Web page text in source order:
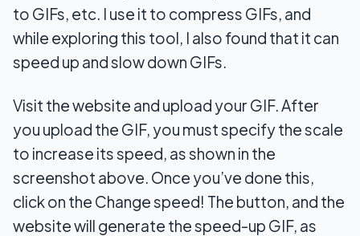
to GIFs, etc. I use it to compress GIFs, and
while exploring this tool, I also found that it can
speed up and slow down GIFs.
Visit the website and upload your GIF. After
you upload the GIF, you must specify the scale
to increase its speed, as shown in the
screenshot above. Once you’ve done this,
click on the Change speed! The button, and the
website will generate the speed-up GIF, as